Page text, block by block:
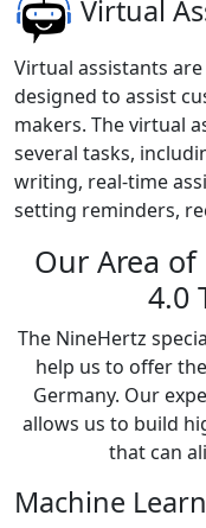
Virtual
Virtual assistants
designed to assist
makers. The virtual
several tasks,
writing, real-time
setting reminders,
Our Area
4.0
The NineHertz
help us to offer
Germany. Our
allows us to build
that can
Machine